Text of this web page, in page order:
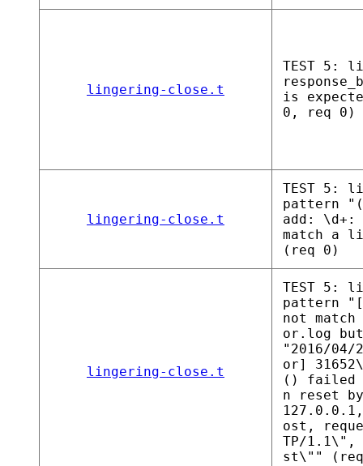
lingering-close.t
TEST 5:
is
0, req 0)
lingering-close.t
TEST 5:
pattern
add: \d+:
match a
(req 0)
lingering-close.t
TEST 5:
pattern
not
or.log
"2016/
or]
() failed
n reset
ost,
TP/1.1\",
st\""